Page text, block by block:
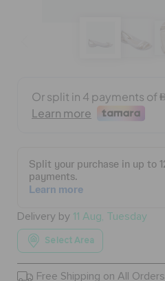
FEATURED
SIGN IN / REGISTER
STORE LOCATOR
Delivery by 11 Aug, Tuesday
Select Area
Free Shipping on All Orders